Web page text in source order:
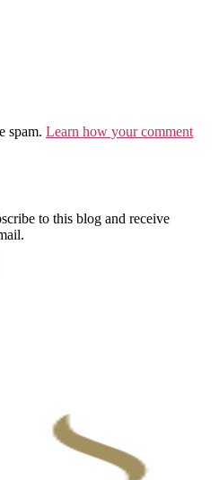
spam. Learn how your comment
to this blog and receive